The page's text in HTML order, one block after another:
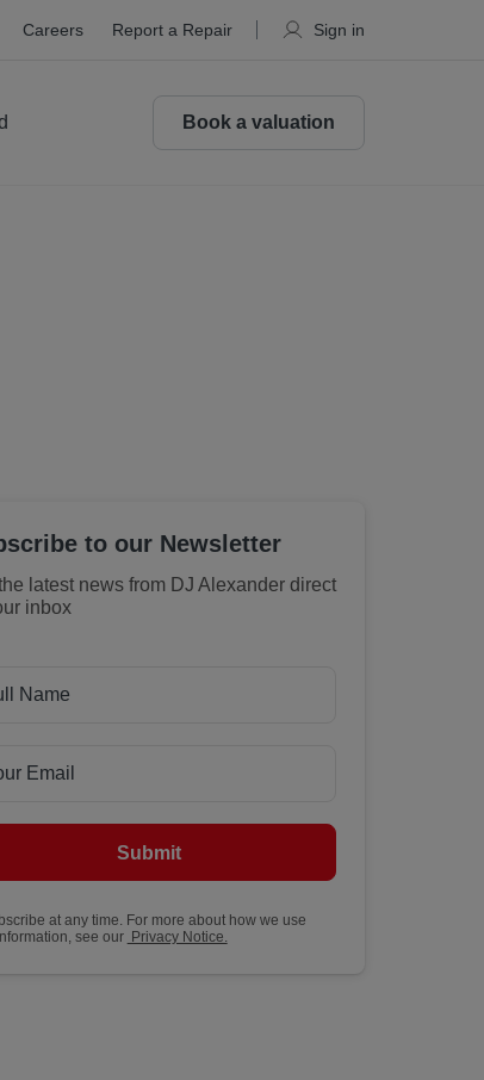
Careers Report a Repair Sign in
Book a valuation
to our Newsletter
latest news from DJ Alexander direct
inbox
Submit
at any time. For more about how we use
see our Privacy Notice.